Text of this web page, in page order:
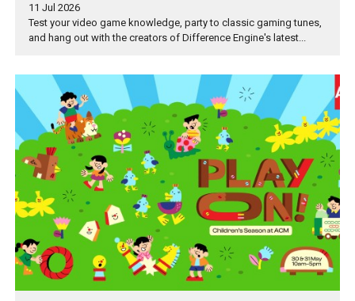
11 Jul 2026
Test your video game knowledge, party to classic gaming tunes,
and hang out with the creators of Difference Engine's latest...